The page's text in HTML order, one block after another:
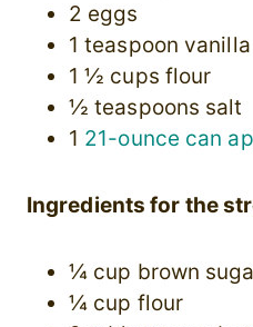
2 eggs
1 teaspoon vanilla
1 ½ cups flour
½ teaspoons salt
1 21-ounce can
Ingredients for the
¼ cup brown
¼ cup flour